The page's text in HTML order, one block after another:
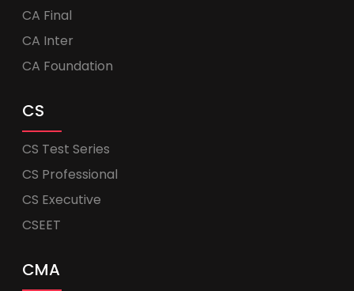
CA Final
CA Inter
CA Foundation
CS
CS Test Series
CS Professional
CS Executive
CSEET
CMA